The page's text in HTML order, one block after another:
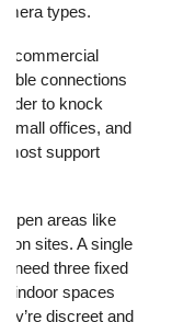
types.
commercial
connections
to knock
small offices, and
most support
open areas like
sites. A single
need three fixed
indoor spaces
discreet and